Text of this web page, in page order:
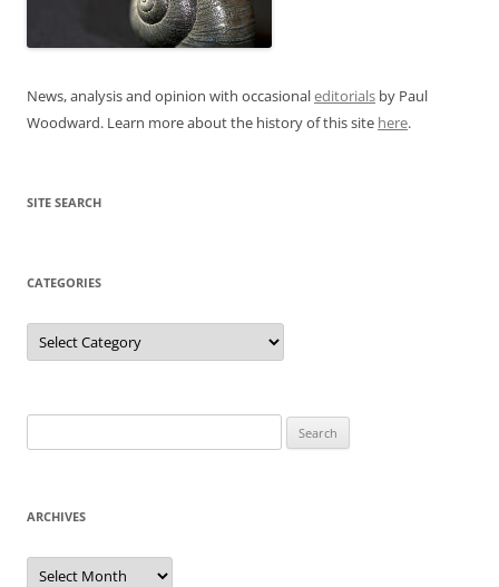
News, analysis and opinion with occasionaleditorials by Paul
Woodward. Learn more about the history of this site here.
SITE SEARCH
CATEGORIES
Categories
for:
ARCHIVES
Archives